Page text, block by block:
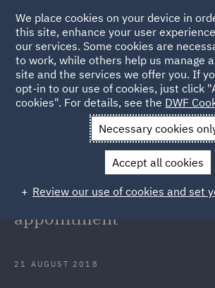
Back to Articles
News and Insights Press Releases
Singapore corporate insurance practice with
DWF launches
insurance practice with
appointment
21 AUGUST 2018
We place cookies on your device in
this site, enhance your user
our services. Some cookies are
to work, while others help us manage
site and the services we offer you. If
opt-in to our use of cookies, just click
cookies". For details, see the DWF
Necessary cookies
Accept all cookies
Review our use of cookies and set